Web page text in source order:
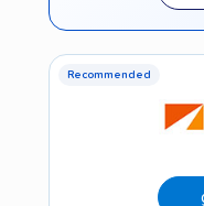
Recommended